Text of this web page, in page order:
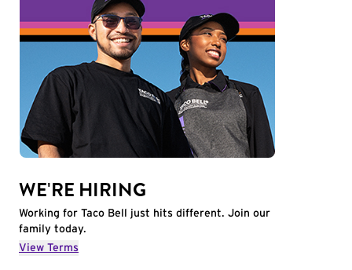
WE'RE HIRING
Working for Taco Bell just hits different. Join our
family today.
View Terms